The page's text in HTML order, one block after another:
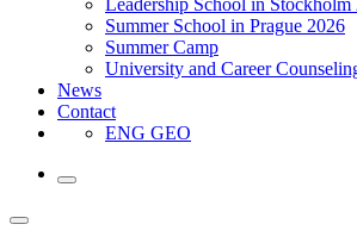
Leadership School in Stockholm
Summer School in Prague 2026
Summer Camp
University and Career
News
Contact
ENG GEO